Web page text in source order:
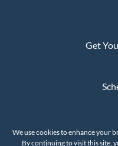
We use cookies to enhance your
By continuing to visit this site,
Get
The